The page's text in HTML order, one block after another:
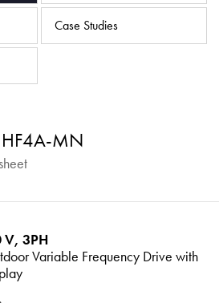
Case Studies
MN
V, 3PH
Variable Frequency Drive with
News
Careers
Privacy Policy
iSource Sign in